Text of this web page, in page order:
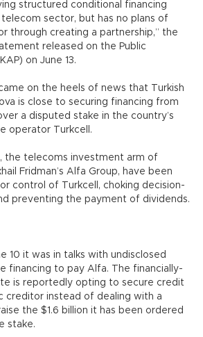
structured conditional financing
sector, but has no plans of
through creating a partnership,” the
released on the Public
on June 13.
on the heels of news that Turkish
is close to securing financing from
a disputed stake in the country’s
operator Turkcell.
the telecoms investment arm of
Fridman’s Alfa Group, have been
control of Turkcell, choking decision-
preventing the payment of dividends.
10 it was in talks with undisclosed
financing to pay Alfa. The financially-
is reportedly opting to secure credit
creditor instead of dealing with a
the $1.6 billion it has been ordered
stake.